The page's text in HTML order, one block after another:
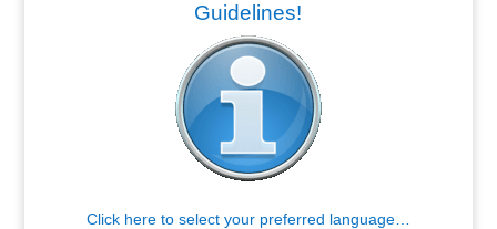
Guidelines!
Click here to select your preferred language…